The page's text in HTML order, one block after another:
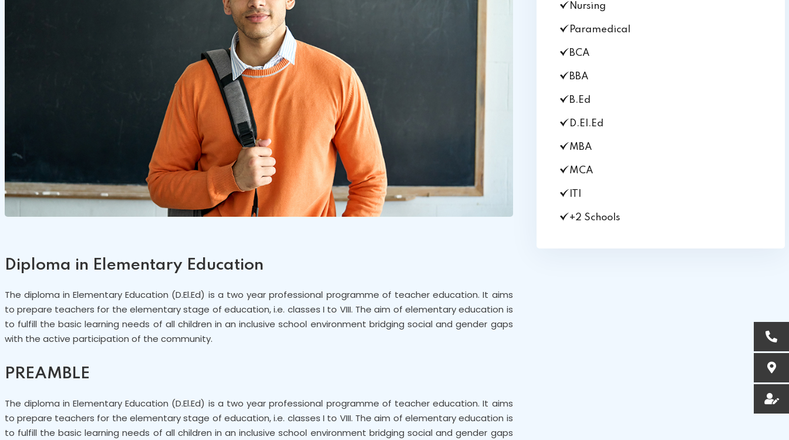
Diploma in Elementary Education
The diploma in Elementary Education (D.El.Ed) is a two year professional programme of teacher education. It aims
to prepare teachers for the elementary stage of education, i.e. classes I to VIII. The aim of elementary education is
to fulfill the basic learning needs of all children in an inclusive school environment bridging social and gender gaps
with the active participation of the community.
PREAMBLE
The diploma in Elementary Education (D.El.Ed) is a two year professional programme of teacher education. It aims
to prepare teachers for the elementary stage of education, i.e. classes I to VIII. The aim of elementary education is
to fulfill the basic learning needs of all children in an inclusive school environment bridging social and gender gaps
Nursing
Paramedical
BCA
BBA
B.Ed
D.El.Ed
MBA
MCA
+2 Schools